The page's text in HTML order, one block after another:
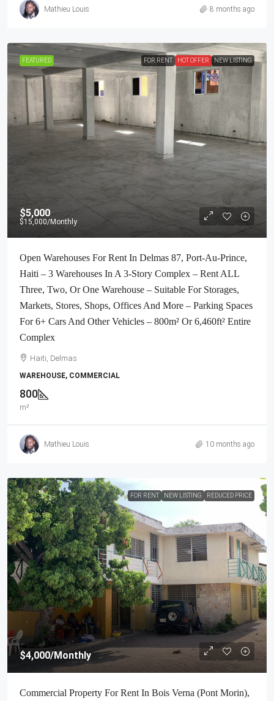
Mathieu Louis 8 months ago
FEATURED FOR RENT HOT OFFER NEW LISTING
$5,000
$15,000/Monthly
Open Warehouses For Rent In Delmas 87, Port-Au-Prince,
Haiti – 3 Warehouses In A 3-Story Complex – Rent ALL
Three, Two, Or One Warehouse – Suitable For Storages,
Markets, Stores, Shops, Offices And More – Parking Spaces
For 6+ Cars And Other Vehicles – 800m² Or 6,460ft² Entire
Complex
Haiti, Delmas
WAREHOUSE, COMMERCIAL
800
m²
Mathieu Louis 10 months ago
FOR RENT NEW LISTING REDUCED PRICE
$4,000/Monthly
Commercial Property For Rent In Bois Verna (Pont Morin),